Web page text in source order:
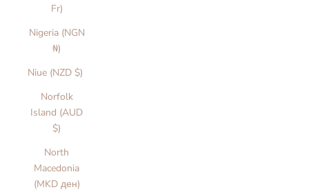
Fr)
Nigeria (NGN
₦)
Niue (NZD $)
Norfolk
Island (AUD
$)
North
Macedonia
(MKD ден)